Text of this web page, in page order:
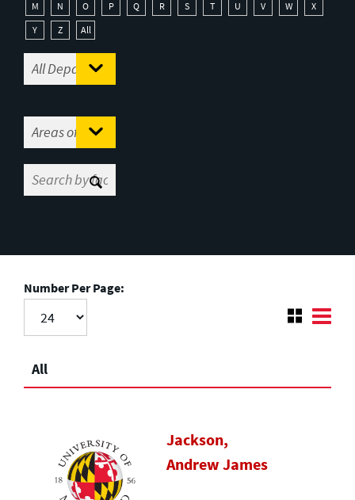
M
N O P Q R S T U V W
X
Y
Z All
Number Per Page:
All
Jackson,
Andrew James